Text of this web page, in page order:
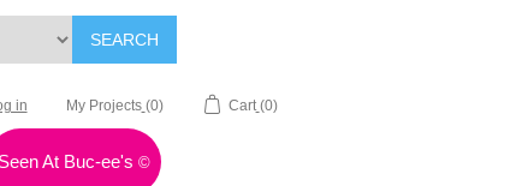
SEARCH
in My Projects (0) Cart (0)
Seen At Buc-ee's©